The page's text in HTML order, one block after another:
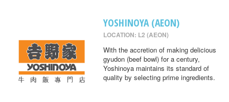
YOSHINOYA (AEON)
LOCATION: L2 (AEON)
With the accretion of making delicious
gyudon (beef bowl) for a century,
Yoshinoya maintains its standard of
quality by selecting prime ingredients.